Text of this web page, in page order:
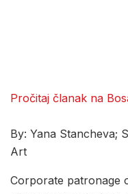
Pročitaj članak na
By: Yana Stancheva;
Art
Corporate patronage